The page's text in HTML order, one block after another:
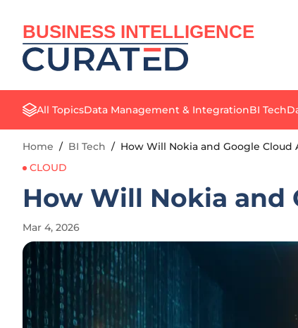
BUSINESS INTELLIGENCE
All TopicsData Management & IntegrationBI Tech
Home / BI Tech / How Will Nokia and Google Cloud
CLOUD
How Will Nokia and
Mar 4, 2026